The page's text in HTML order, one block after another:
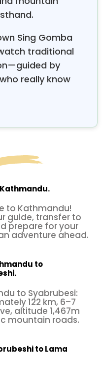
the tough
m), and that route
panoramas, untouched
spiritual calm right in
Sing Gomba
traditional
by
really know
to Kathmandu!
guide, transfer to
prepare for your
adventure ahead.
to
to Syabrubesi:
122 km, 6–7
altitude 1,467m
mountain roads.
to Lama